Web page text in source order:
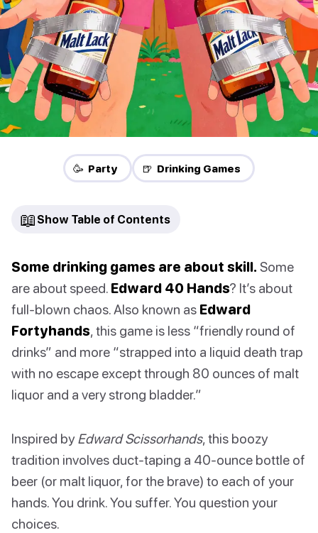
🥳 Party 🍺 Drinking Games
📖 Show Table of Contents
Some drinking games are about skill. Some
are about speed. Edward 40 Hands? It’s about
full-blown chaos. Also known as Edward
Fortyhands, this game is less “friendly round of
drinks” and more “strapped into a liquid death trap
with no escape except through 80 ounces of malt
liquor and a very strong bladder.”
Inspired by Edward Scissorhands, this boozy
tradition involves duct-taping a 40-ounce bottle of
beer (or malt liquor, for the brave) to each of your
hands. You drink. You suffer. You question your
choices.